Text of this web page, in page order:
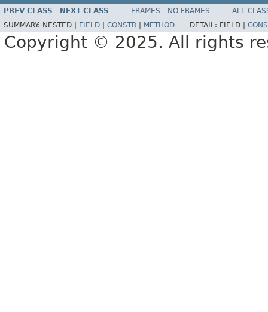
PREV CLASS NEXT CLASS FRAMES NO FRAMES
ALL
SUMMARY: NESTED | FIELD CONSTR METHOD DETAIL: FIELD |
Copyright © 2025. All rights